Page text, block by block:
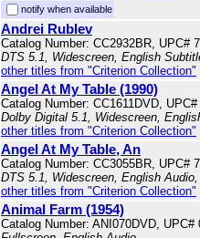
notify when available
Andrei Rublev
Catalog Number: CC2932BR, UPC#
DTS 5.1, Widescreen, English
other titles from "Criterion Collection"
Angel At My Table (1990)
Catalog Number: CC1611DVD,
Dolby Digital 5.1, Widescreen,
other titles from "Criterion Collection"
Angel At My Table, An
Catalog Number: CC3055BR, UPC#
DTS 5.1, Widescreen, English
other titles from "Criterion Collection"
Animal Farm (1954)
Catalog Number: ANI070DVD, UPC#